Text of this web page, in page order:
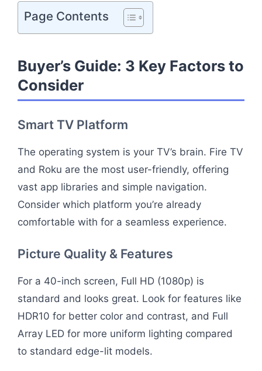
Page Contents
Buyer’s Guide: 3 Key Factors to
Consider
Smart TV Platform
The operating system is your TV’s brain. Fire TV
and Roku are the most user-friendly, offering
vast app libraries and simple navigation.
Consider which platform you’re already
comfortable with for a seamless experience.
Picture Quality & Features
For a 40-inch screen, Full HD (1080p) is
standard and looks great. Look for features like
HDR10 for better color and contrast, and Full
Array LED for more uniform lighting compared
to standard edge-lit models.